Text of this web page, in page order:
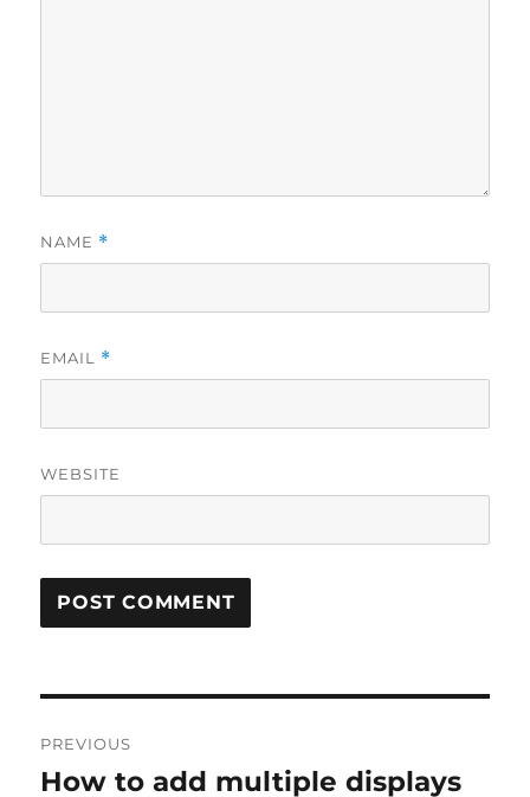
NAME *
EMAIL *
WEBSITE
o
PREVIOUS
P
How to add multiple displays